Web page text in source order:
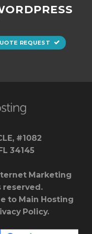
REQUEST
#1082
34145
Marketing
reserved.
to Main Hosting
Policy.